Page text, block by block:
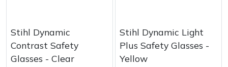
Stihl Dynamic
Contrast Safety
Glasses - Clear
Stihl Dynamic Light
Plus Safety Glasses -
Yellow
Loncin
Marlow